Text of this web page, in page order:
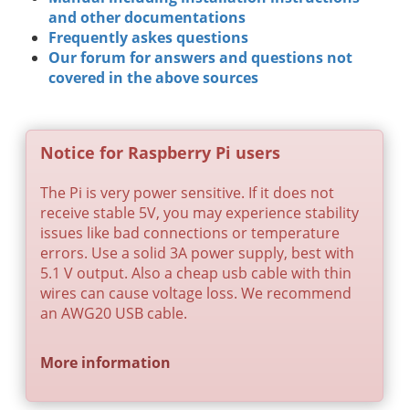
and other documentations
Frequently askes questions
Our forum for answers and questions not
covered in the above sources
Notice for Raspberry Pi users
The Pi is very power sensitive. If it does not
receive stable 5V, you may experience stability
issues like bad connections or temperature
errors. Use a solid 3A power supply, best with
5.1 V output. Also a cheap usb cable with thin
wires can cause voltage loss. We recommend
an AWG20 USB cable.
More information